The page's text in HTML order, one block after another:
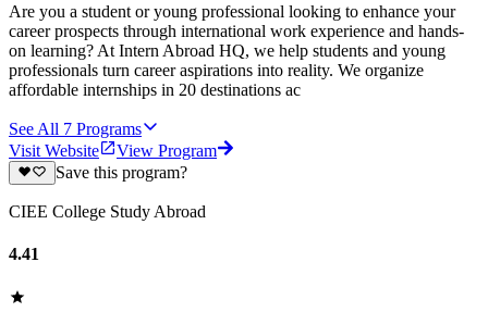
Are you a student or young professional looking to enhance your
career prospects through international work experience and hands-
on learning? At Intern Abroad HQ, we help students and young
professionals turn career aspirations into reality. We organize
affordable internships in 20 destinations ac
See All 7 Programs
Visit Website
View Program
Save this program?
CIEE College Study Abroad
4.41